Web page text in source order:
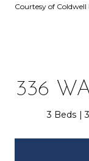
Courtesy of
336
3 Beds